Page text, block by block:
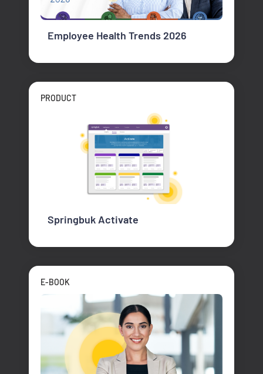
Employee Health Trends 2026
PRODUCT
Springbuk Activate
E-BOOK